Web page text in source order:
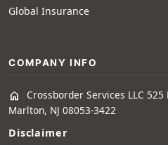
Global Insurance
COMPANY INFO
home
Crossborder Services LLC
Marlton, NJ 08053-3422
Disclaimer